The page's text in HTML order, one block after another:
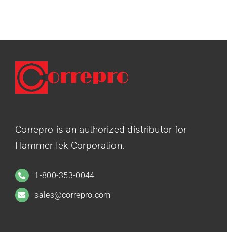
Correpro is an authorized distributor for
HammerTek Corporation.
1-800-353-0044
sales@correpro.com